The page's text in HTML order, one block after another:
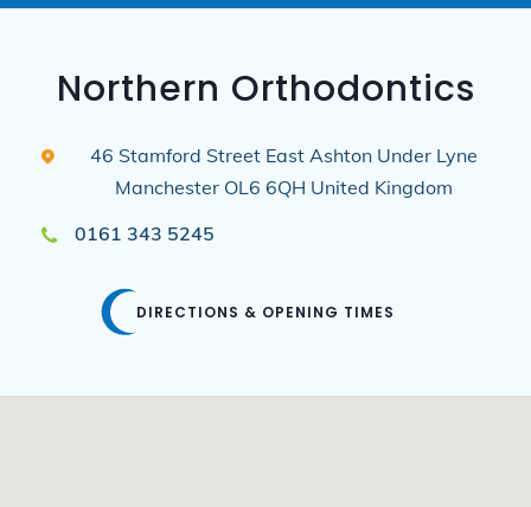
Northern Orthodontics
46 Stamford Street East Ashton Under Lyne
Manchester OL6 6QH United Kingdom
0161 343 5245
DIRECTIONS & OPENING TIMES